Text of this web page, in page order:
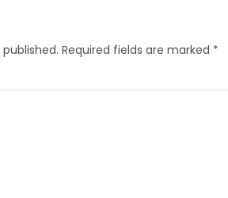
Required fields are marked *